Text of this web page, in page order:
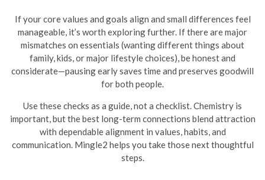
If your core values and goals align and small differences feel
manageable, it’s worth exploring further. If there are major
mismatches on essentials (wanting different things about
family, kids, or major lifestyle choices), be honest and
considerate—pausing early saves time and preserves goodwill
for both people.
Use these checks as a guide, not a checklist. Chemistry is
important, but the best long-term connections blend attraction
with dependable alignment in values, habits, and
communication. Mingle2 helps you take those next thoughtful
steps.